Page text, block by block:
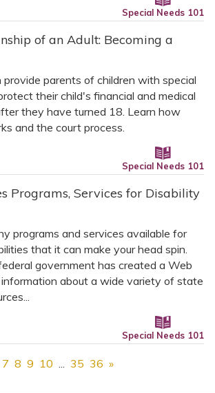
Special Needs 101
of an Adult: Becoming a
provide parents of children with special
their child's financial and medical
they have turned 18. Learn how
and the court process.
Special Needs 101
Programs, Services for Disability
programs and services available for
that it can make your head spin.
government has created a Web
about a wide variety of state
Special Needs 101
7 8 9 10 35 36 »